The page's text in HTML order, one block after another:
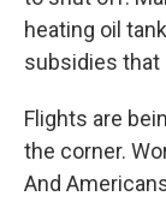
heating oil
subsidies that
Flights are
the corner.
And